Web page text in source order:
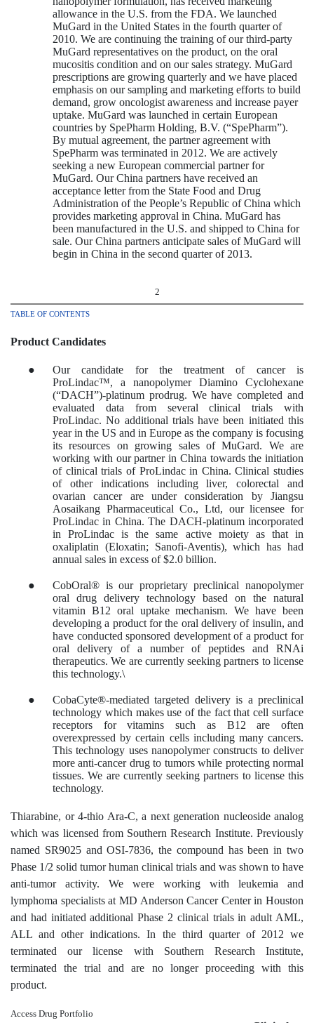
allowance in the U.S. from the FDA. We launched
MuGard in the United States in the fourth quarter of
2010. We are continuing the training of our third-party
MuGard representatives on the product, on the oral
mucositis condition and on our sales strategy. MuGard
prescriptions are growing quarterly and we have placed
emphasis on our sampling and marketing efforts to build
demand, grow oncologist awareness and increase payer
uptake. MuGard was launched in certain European
countries by SpePharm Holding, B.V. (“SpePharm”).
By mutual agreement, the partner agreement with
SpePharm was terminated in 2012. We are actively
seeking a new European commercial partner for
MuGard. Our China partners have received an
acceptance letter from the State Food and Drug
Administration of the People’s Republic of China which
provides marketing approval in China. MuGard has
been manufactured in the U.S. and shipped to China for
sale. Our China partners anticipate sales of MuGard will
begin in China in the second quarter of 2013.
2
TABLE OF CONTENTS
Product Candidates
●
Our candidate for the treatment of cancer is
ProLindac™, a nanopolymer Diamino Cyclohexane
(“DACH”)-platinum prodrug. We have completed and
evaluated data from several clinical trials with
ProLindac. No additional trials have been initiated this
year in the US and in Europe as the company is focusing
its resources on growing sales of MuGard. We are
working with our partner in China towards the initiation
of clinical trials of ProLindac in China. Clinical studies
of other indications including liver, colorectal and
ovarian cancer are under consideration by Jiangsu
Aosaikang Pharmaceutical Co., Ltd, our licensee for
ProLindac in China. The DACH-platinum incorporated
in ProLindac is the same active moiety as that in
oxaliplatin (Eloxatin; Sanofi-Aventis), which has had
annual sales in excess of $2.0 billion.
●
CobOral® is our proprietary preclinical nanopolymer
oral drug delivery technology based on the natural
vitamin B12 oral uptake mechanism. We have been
developing a product for the oral delivery of insulin, and
have conducted sponsored development of a product for
oral delivery of a number of peptides and RNAi
therapeutics. We are currently seeking partners to license
this technology.\
●
CobaCyte®-mediated targeted delivery is a preclinical
technology which makes use of the fact that cell surface
receptors for vitamins such as B12 are often
overexpressed by certain cells including many cancers.
This technology uses nanopolymer constructs to deliver
more anti-cancer drug to tumors while protecting normal
tissues. We are currently seeking partners to license this
technology.
Thiarabine, or 4-thio Ara-C, a next generation nucleoside analog
which was licensed from Southern Research Institute. Previously
named SR9025 and OSI-7836, the compound has been in two
Phase 1/2 solid tumor human clinical trials and was shown to have
anti-tumor activity. We were working with leukemia and
lymphoma specialists at MD Anderson Cancer Center in Houston
and had initiated additional Phase 2 clinical trials in adult AML,
ALL and other indications. In the third quarter of 2012 we
terminated our license with Southern Research Institute,
terminated the trial and are no longer proceeding with this
product.
Access Drug Portfolio